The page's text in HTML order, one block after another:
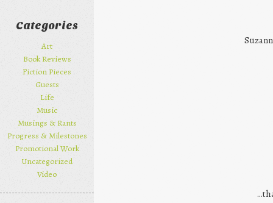
Categories
Art
Book Reviews
Fiction Pieces
Guests
Life
Music
Musings & Rants
Progress & Milestones
Promotional Work
Uncategorized
Video